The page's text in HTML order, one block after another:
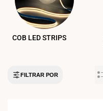
COB LED STRIPS
FILTRAR POR